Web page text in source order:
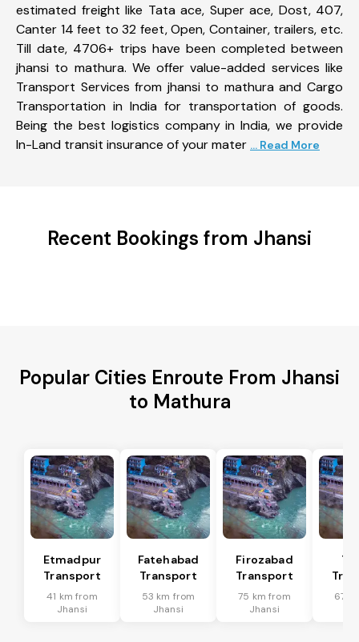
estimated freight like Tata ace, Super ace, Dost, 407,
Canter 14 feet to 32 feet, Open, Container, trailers, etc.
Till date, 4706+ trips have been completed between
jhansi to mathura. We offer value-added services like
Transport Services from jhansi to mathura and Cargo
Transportation in India for transportation of goods.
Being the best logistics company in India, we provide
In-Land transit insurance of your mater ... Read More
Recent Bookings from Jhansi
Popular Cities Enroute From Jhansi
to Mathura
Etmadpur
Transport
41 km from
Jhansi
Fatehabad
Transport
53 km from
Jhansi
Firozabad
Transport
75 km from
Jhansi
67